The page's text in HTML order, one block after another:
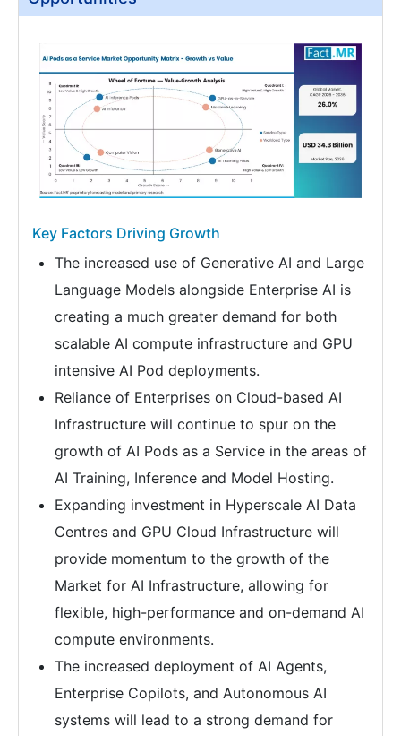
Key Factors Driving Growth
The increased use of Generative AI and Large
Language Models alongside Enterprise AI is
creating a much greater demand for both
scalable AI compute infrastructure and GPU
intensive AI Pod deployments.
Reliance of Enterprises on Cloud-based AI
Infrastructure will continue to spur on the
growth of AI Pods as a Service in the areas of
AI Training, Inference and Model Hosting.
Expanding investment in Hyperscale AI Data
Centres and GPU Cloud Infrastructure will
provide momentum to the growth of the
Market for AI Infrastructure, allowing for
flexible, high-performance and on-demand AI
compute environments.
The increased deployment of AI Agents,
Enterprise Copilots, and Autonomous AI
systems will lead to a strong demand for